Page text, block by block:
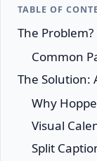
TABLE OF
The Problem?
Common
The Solution:
Why
Visual
Split